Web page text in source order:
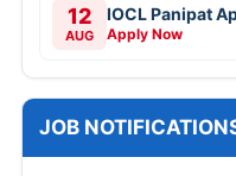
12
AUG
IOCL Panipat
Apply Now
JOB